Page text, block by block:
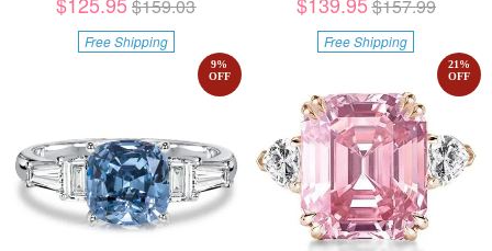
$159.03
Free Shipping
$157.99
Free Shipping
9%
OFF
21%
OFF